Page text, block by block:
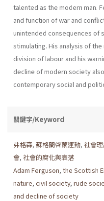
talented as the modern man.
and function of war and
unintended consequences of
stimulating. His analysis of
division of labour and his
decline of modern society
contemporary social and
關鍵字/Keyword
弗格森, 蘇格蘭啓蒙運動, 社會
會, 社會的腐化與衰落
Adam Ferguson, the Scottish
nature, civil society, rude
and decline of society